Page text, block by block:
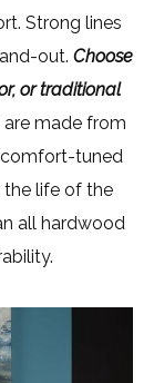
Strong lines
out. Choose
or traditional
are made from
comfort-tuned
the life of the
all hardwood